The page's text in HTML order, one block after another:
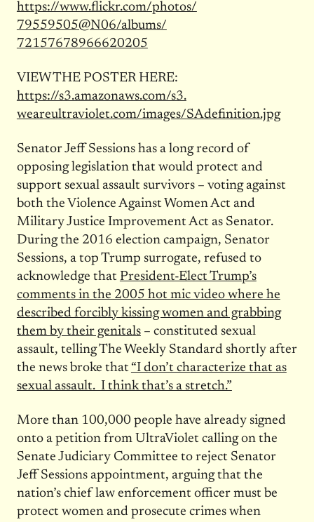
https://www.flickr.com/photos/
79559505@N06/albums/
72157678966620205
VIEW THE POSTER HERE:
https://s3.amazonaws.com/s3.
weareultraviolet.com/images/SAdefinition.jpg
Senator Jeff Sessions has a long record of
opposing legislation that would protect and
support sexual assault survivors – voting against
both the Violence Against Women Act and
Military Justice Improvement Act as Senator.
During the 2016 election campaign, Senator
Sessions, a top Trump surrogate, refused to
acknowledge that President-Elect Trump’s
comments in the 2005 hot mic video where he
described forcibly kissing women and grabbing
them by their genitals– constituted sexual
assault, telling The Weekly Standard shortly after
the news broke that “I don’t characterize that as
sexual assault. I think that’s a stretch.”
More than 100,000 people have already signed
onto a petition from UltraViolet calling on the
Senate Judiciary Committee to reject Senator
Jeff Sessions appointment, arguing that the
nation’s chief law enforcement officer must be
protect women and prosecute crimes when